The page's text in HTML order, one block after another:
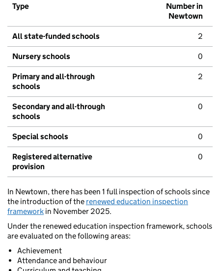
Type
Number in
Newtown
All state-funded schools 2
Nursery schools 0
Primary and all-through
schools
2
Secondary and all-through
schools
0
Special schools 0
Registered alternative
provision
0
In Newtown, there has been 1 full inspection of schools since
the introduction of the renewed education inspection
framework in November 2025.
Under the renewed education inspection framework, schools
are evaluated on the following areas:
Achievement
Attendance and behaviour